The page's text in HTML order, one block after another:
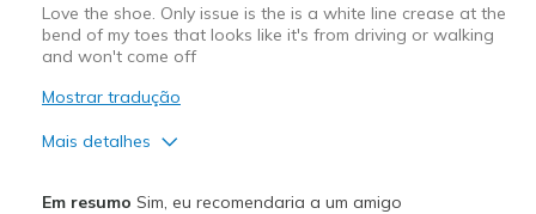
Love the shoe. Only issue is the is a white line crease at the
bend of my toes that looks like it's from driving or walking
and won't come off
Mostrar tradução
Mais detalhes
Em resumo Sim, eu recomendaria a um amigo